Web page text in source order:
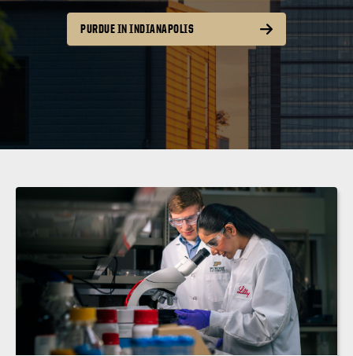
PURDUE IN INDIANAPOLIS